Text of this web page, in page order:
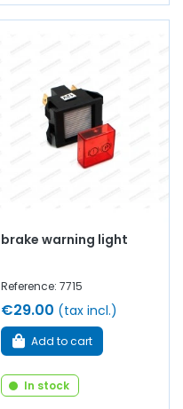
brake warning light
Reference: 7715
€29.00 (tax incl.)
Add to cart
In stock